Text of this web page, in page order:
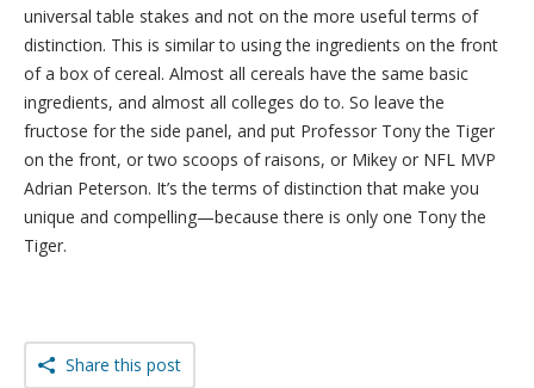
universal table stakes and not on the more useful terms of
distinction. This is similar to using the ingredients on the front
of a box of cereal. Almost all cereals have the same basic
ingredients, and almost all colleges do to. So leave the
fructose for the side panel, and put Professor Tony the Tiger
on the front, or two scoops of raisons, or Mikey or NFL MVP
Adrian Peterson. It’s the terms of distinction that make you
unique and compelling—because there is only one Tony the
Tiger.
Share this post